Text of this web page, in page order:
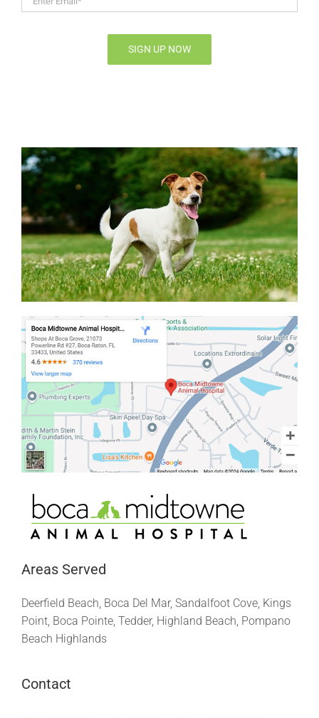
Email* *
SIGN UP NOW
Areas Served
Deerfield Beach, Boca Del Mar, Sandalfoot Cove, Kings
Point, Boca Pointe, Tedder, Highland Beach, Pompano
Beach Highlands
Contact